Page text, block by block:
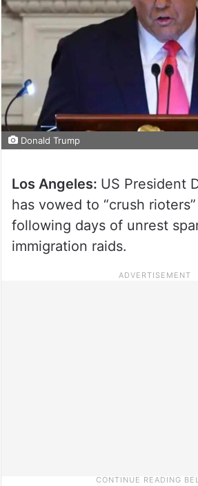
Donald Trump
Los Angeles: US President
has vowed to “crush
following days of unrest
immigration raids.